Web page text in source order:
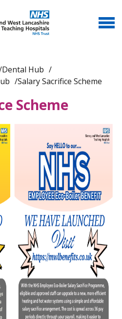
Dental Hub
Salary Sacrifice Scheme
Scheme